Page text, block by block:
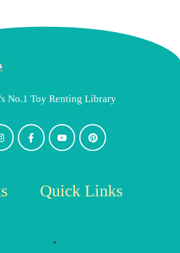
No.1 Toy Renting Library
Quick Links